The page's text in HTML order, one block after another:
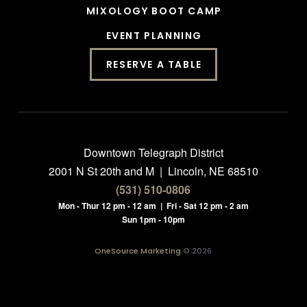
MIXOLOGY BOOT CAMP
EVENT PLANNING
RESERVE A TABLE
Downtown Telegraph District
2001 N St 20th and M | Lincoln, NE 68510
(531) 510-0806
Mon - Thur 12 pm - 12 am | Fri - Sat 12 pm - 2 am
Sun 1pm - 10pm
OneSource Marketing © 2026